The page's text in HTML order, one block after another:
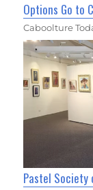
Options Go to
Caboolture
Pastel Society